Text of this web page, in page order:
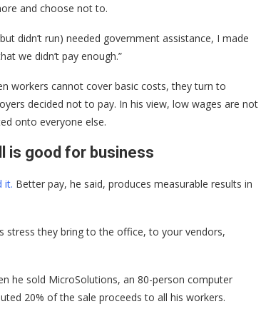
and choose not to.
didn’t run) needed government assistance, I made
we didn’t pay enough.”
workers cannot cover basic costs, they turn to
decided not to pay. In his view, low wages are not
onto everyone else.
is good for business
it. Better pay, he said, produces measurable results in
stress they bring to the office, to your vendors,
he sold MicroSolutions, an 80-person computer
20% of the sale proceeds to all his workers.